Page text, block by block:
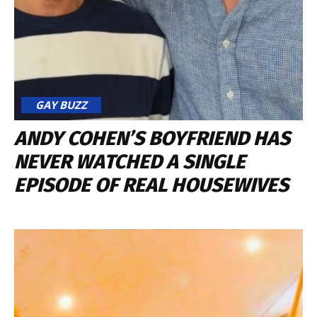
GAY BUZZ
ANDY COHEN’S BOYFRIEND HAS
NEVER WATCHED A SINGLE
EPISODE OF REAL HOUSEWIVES